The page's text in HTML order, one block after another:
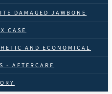
DAMAGED JAWBONE
CASE
AND ECONOMICAL
- AFTERCARE